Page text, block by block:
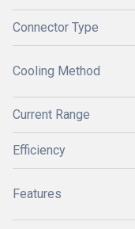
Connector Type
Cooling Method
Current Range
Efficiency
Features